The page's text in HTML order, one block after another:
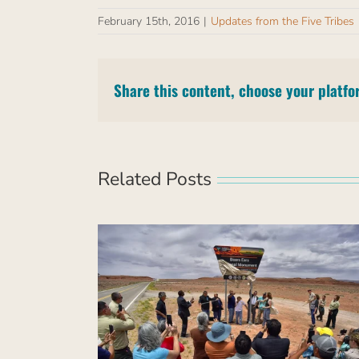
February 15th, 2016 | Updates from the Five Tribes
Share this content, choose your
Related Posts